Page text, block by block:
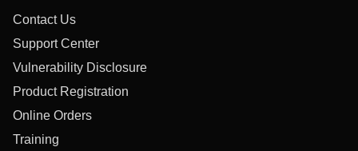
Contact Us
Support Center
Vulnerability Disclosure
Product Registration
Online Orders
Training